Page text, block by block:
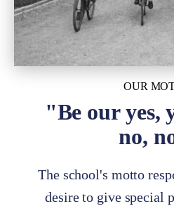
OUR
"Be our yes,
no,
The school's motto
desire to give special